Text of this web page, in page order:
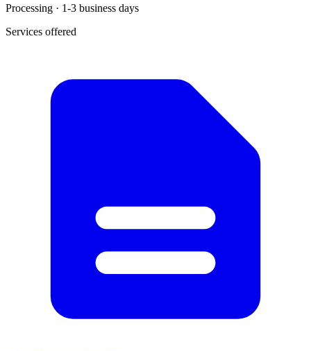
Processing · 1-3 business days
Services offered